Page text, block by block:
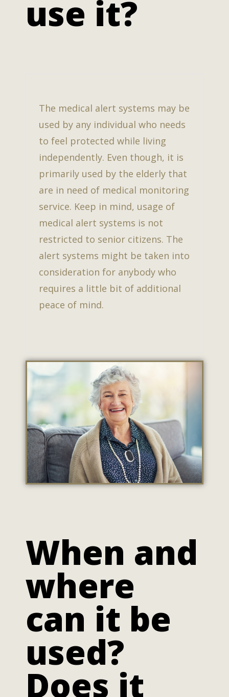
use it?
The medical alert systems may be
used by any individual who needs
to feel protected while living
independently. Even though, it is
primarily used by the elderly that
are in need of medical monitoring
service. Keep in mind, usage of
medical alert systems is not
restricted to senior citizens. The
alert systems might be taken into
consideration for anybody who
requires a little bit of additional
peace of mind.
When and
where
can it be
used?
Does it